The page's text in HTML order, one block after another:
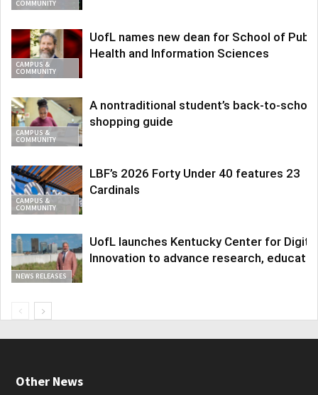
COMMUNITY
CAMPUS &
COMMUNITY
UofL names new dean for School of
Health and Information Sciences
CAMPUS &
COMMUNITY
A nontraditional student’s back-to-school
shopping guide
CAMPUS &
COMMUNITY
LBF’s 2026 Forty Under 40 features 23
Cardinals
NEWS RELEASES
UofL launches Kentucky Center for Digital
Innovation to advance research,
Other News